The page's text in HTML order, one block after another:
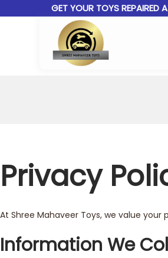
GET YOUR TOYS REPAIRED
Privacy
At Shree Mahaveer Toys, we value
Information We